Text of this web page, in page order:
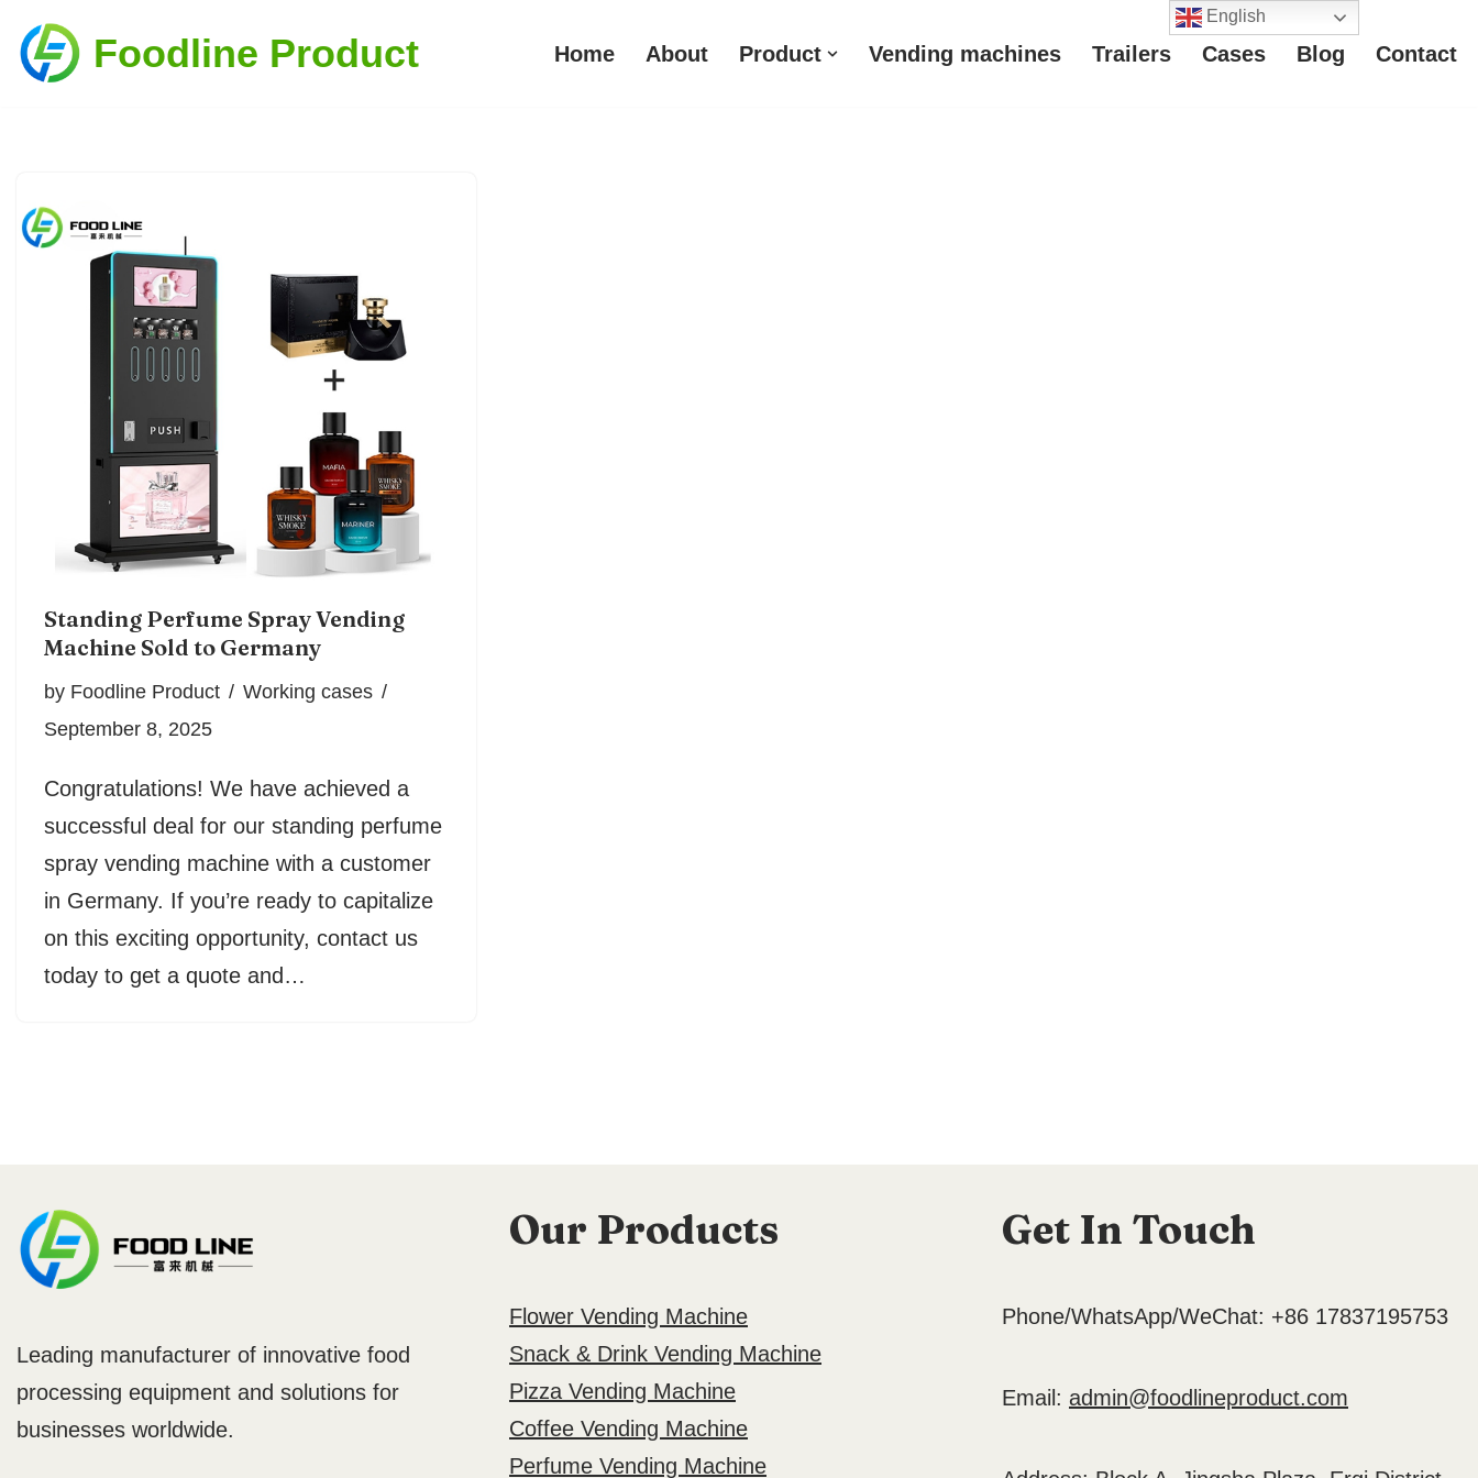
Skip
Foodline Product Home About Product Vending machines Trailers Cases Blog Contact
Standing Perfume Spray Vending
Machine Sold to Germany
by Foodline Product
Working cases
September 8, 2025
Congratulations! We have achieved a
successful deal for our standing perfume
spray vending machine with a customer
in Germany. If you’re ready to capitalize
on this exciting opportunity, contact us
today to get a quote and…
Leading manufacturer of innovative food
processing equipment and solutions for
businesses worldwide.
Our Products
Flower Vending Machine
Snack & Drink Vending Machine
Pizza Vending Machine
Coffee Vending Machine
Perfume Vending Machine
Get In Touch
Phone/WhatsApp/WeChat: +86 17837195753
Email: admin@foodlineproduct.com
English